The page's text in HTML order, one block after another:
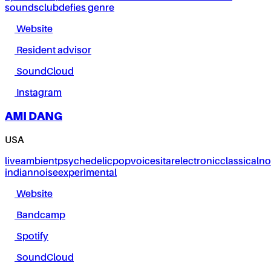
soundsclubdefies genre
Website
Resident advisor
SoundCloud
Instagram
AMI DANG
USA
liveambientpsychedelicpopvoicesitarelectronicclassical
indiannoiseexperimental
Website
Bandcamp
Spotify
SoundCloud